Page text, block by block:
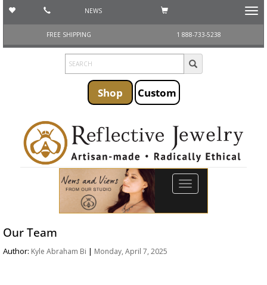
NEWS
FREE SHIPPING
1 888-733-5238
Shop Custom
Toggle
navigation
Our Team
Author: Kyle Abraham Bi | Monday, April 7, 2025